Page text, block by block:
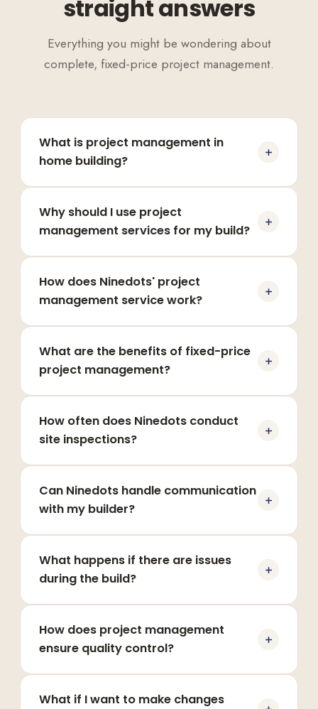
straight answers
Everything you might be wondering about
complete, fixed-price project management.
What is project management in
home building?
Why should I use project
management services for my build?
How does Ninedots' project
management service work?
What are the benefits of fixed-price
project management?
How often does Ninedots conduct
site inspections?
Can Ninedots handle communication
with my builder?
What happens if there are issues
during the build?
How does project management
ensure quality control?
What if I want to make changes